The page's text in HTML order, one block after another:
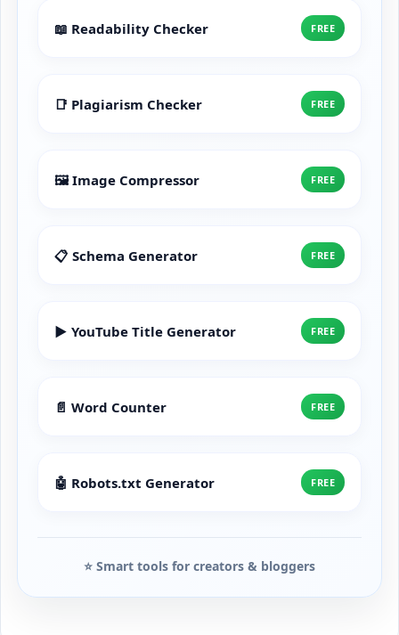
📖 Readability Checker FREE
📑 Plagiarism Checker FREE
🖼️ Image Compressor FREE
📋 Schema Generator FREE
▶️ YouTube Title Generator FREE
📄 Word Counter FREE
🤖 Robots.txt Generator FREE
⭐ Smart tools for creators & bloggers